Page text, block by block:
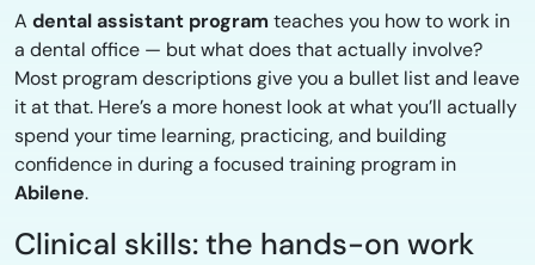
A dental assistant programteaches you how to work in
a dental office — but what does that actually involve?
Most program descriptions give you a bullet list and leave
it at that. Here’s a more honest look at what you’ll actually
spend your time learning, practicing, and building
confidence in during a focused training program in
Abilene.
Clinical skills: the hands-on work